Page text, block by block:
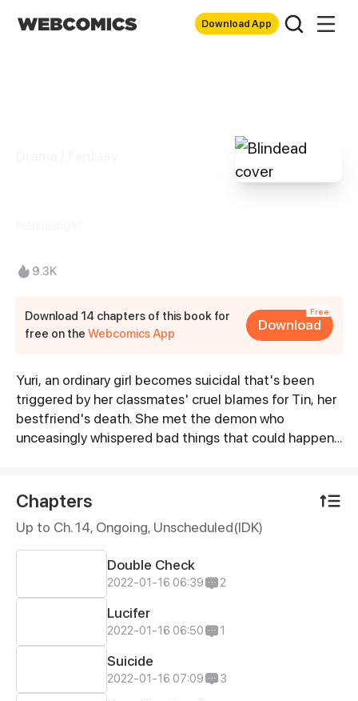
Download App
9.3K
Download 14 chapters of this book for
free on theWebcomics App
Free
Download
Synopsis
Yuri, an ordinary girl becomes suicidal that's been
triggered by her classmates' cruel blames for Tin, her
bestfriend's death. She met the demon who
unceasingly whispered bad things that could happen
she end her life with the help of her demon?
Chapters
Up to Ch. 14, Ongoing, Unscheduled(IDK)
Double Check
2022-01-16 06:39 2
Lucifer
2022-01-16 06:50 1
Suicide
2022-01-16 07:09 3